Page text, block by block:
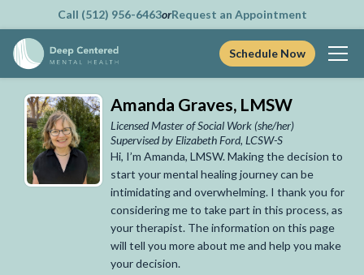
content
Call (512) 956-6463orRequest an Appointment
Schedule Now
Amanda Graves, LMSW
Licensed Master of Social Work (she/her)
Supervised by Elizabeth Ford, LCSW-S
Hi, I’m Amanda, LMSW. Making the decision to
start your mental healing journey can be
intimidating and overwhelming. I thank you for
considering me to take part in this process, as
your therapist. The information on this page
will tell you more about me and help you make
your decision.